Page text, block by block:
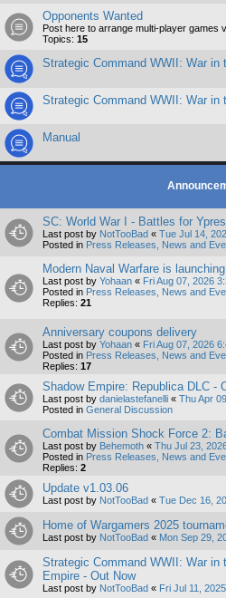
Opponents Wanted
Post here to arrange multi-player games
Topics: 15
Strategic Command WWII: War in
Strategic Command WWII: War
Manual
SC: World War I - Battles for
Last post by NotTooBad « Tue Jul 14,
Posted in Press Releases, News and
Modern Naval Warfare is
Last post by Yohaan « Fri Aug 07, 2026
Posted in Press Releases, News and
Replies: 21
Anniversary coupons delivery
Last post by Yohaan « Fri Aug 07, 2026
Posted in Press Releases, News and
Replies: 17
Shadow Empire: Republica DLC -
Last post by danielastefanelli « Thu Apr
Posted in General Discussion
Combat Mission Shock Force 2:
Last post by Behemoth « Thu Jul 23,
Posted in Press Releases, News and
Replies: 2
Update v1.03.06
Last post by NotTooBad « Tue Dec 16,
Home of Wargamers 2025
Last post by NotTooBad « Mon Sep 29,
Strategic Command WWII: War
Empire - Out Now
Last post by NotTooBad « Fri Jul 11,